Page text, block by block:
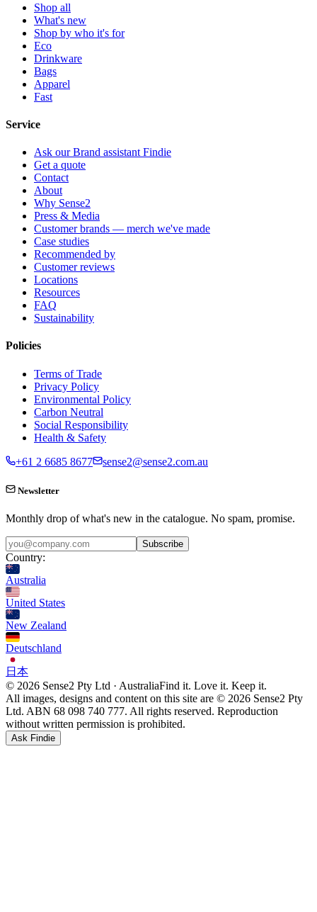
Shop all
What's new
Shop by who it's for
Eco
Drinkware
Bags
Apparel
Fast
Service
Ask our Brand assistant Findie
Get a quote
Contact
About
Why Sense2
Press & Media
Customer brands — merch we've made
Case studies
Recommended by
Customer reviews
Locations
Resources
FAQ
Sustainability
Policies
Terms of Trade
Privacy Policy
Environmental Policy
Carbon Neutral
Social Responsibility
Health & Safety
+61 2 6685 8677
sense2@sense2.com.au
Newsletter
Monthly drop of what's new in the catalogue. No spam, promise.
Subscribe
Country:
Australia
United States
New Zealand
Deutschland
日本
© 2026 Sense2 Pty Ltd · AustraliaFind it. Love it. Keep it.
All images, designs and content on this site are © 2026 Sense2 Pty
Ltd. ABN 68 098 740 777. All rights reserved. Reproduction
without written permission is prohibited.
Ask Findie